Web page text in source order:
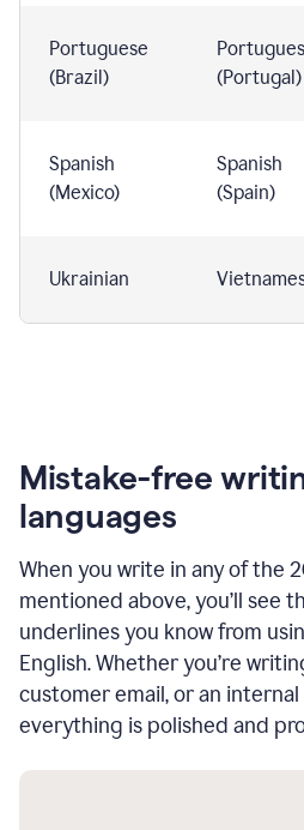
Portuguese
(Brazil)
(Portugal)
Spanish
(Mexico)
Spanish
(Spain)
Ukrainian
Mistake-free
languages
When you write in any of the
mentioned above, you’ll see
underlines you know from
English. Whether you’re
customer email, or an
everything is polished and